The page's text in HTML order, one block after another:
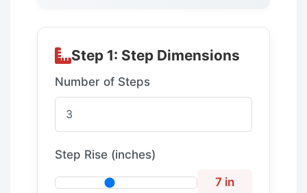
Step 1: Step Dimensions
Number of Steps
Step Rise (inches)
7 in